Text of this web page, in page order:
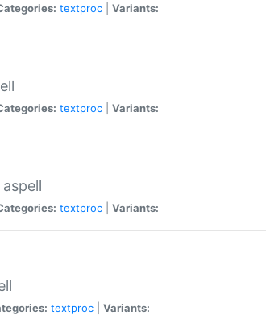
textproc Variants:
textproc Variants:
textproc Variants:
textproc Variants: